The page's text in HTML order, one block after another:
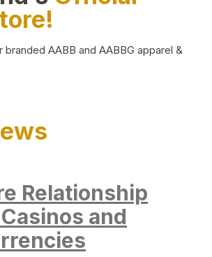
AABB and AABBG apparel &
Relationship
and